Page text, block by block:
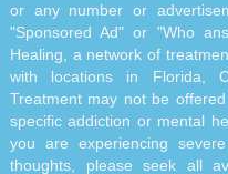
or any number or
"Sponsored Ad" or "Who
Healing, a network of
with locations in Florida,
Treatment may not be
specific addiction or mental
you are experiencing
thoughts, please seek all